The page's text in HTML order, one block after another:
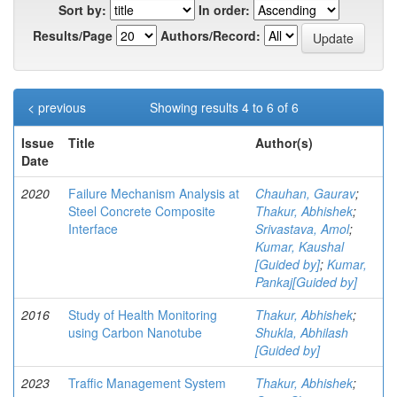
Sort by:
In order:
Results/Page
Authors/Record:
Showing results 4 to 6 of 6
< previous
Issue
Date
Title Author(s)
2020
Failure Mechanism Analysis at
Steel Concrete Composite
Interface
Chauhan, Gaurav;
Thakur, Abhishek;
Srivastava, Amol;
Kumar, Kaushal
[Guided by]; Kumar,
Pankaj[Guided by]
2016
Study of Health Monitoring
using Carbon Nanotube
Thakur, Abhishek;
Shukla, Abhilash
[Guided by]
2023
Traffic Management System Thakur, Abhishek;